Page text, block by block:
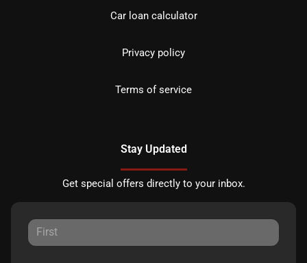
Car loan calculator
Privacy policy
Terms of service
Stay Updated
Get special offers directly to your inbox.